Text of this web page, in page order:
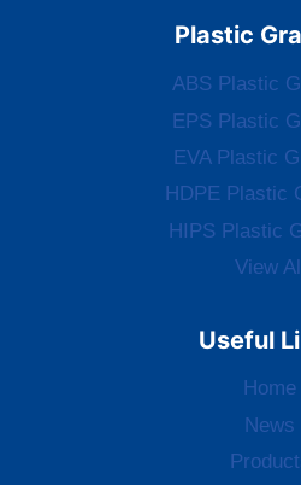
Plastic
ABS Plastic
EPS Plastic
EVA Plastic
HDPE Plastic
HIPS Plastic
View
Useful
Home
News